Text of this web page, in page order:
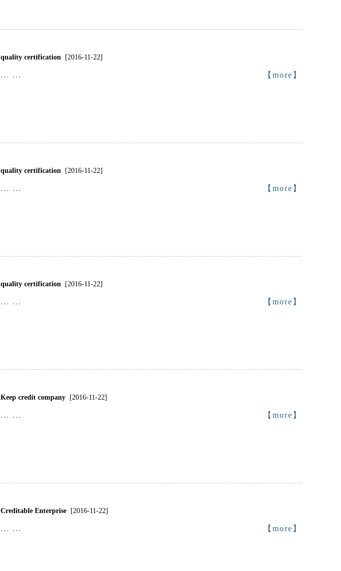
quality certification [2016-11-22]
... ... 【more】
quality certification [2016-11-22]
... ... 【more】
quality certification [2016-11-22]
... ... 【more】
Keep credit company [2016-11-22]
... ... 【more】
Creditable Enterprise [2016-11-22]
... ... 【more】